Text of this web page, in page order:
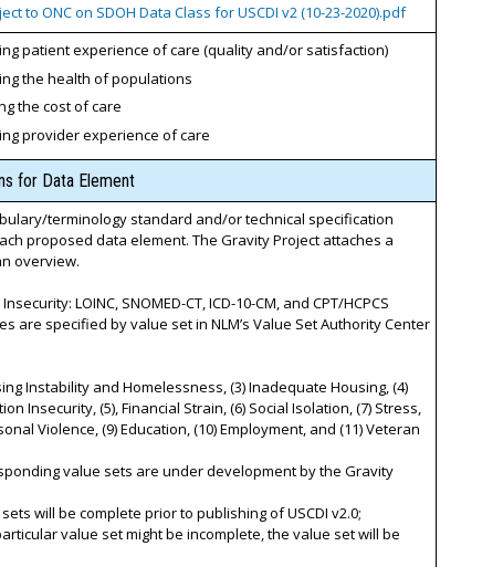
to ONC on SDOH Data Class for USCDI v2 (10-23-2020).pdf
patient experience of care (quality and/or satisfaction)
the health of populations
the cost of care
provider experience of care
for Data Element
terminology standard and/or technical specification
proposed data element. The Gravity Project attaches a
overview.
LOINC, SNOMED-CT, ICD-10-CM, and CPT/HCPCS
are specified by value set in NLM’s Value Set Authority Center
Instability and Homelessness, (3) Inadequate Housing, (4)
Insecurity, (5), Financial Strain, (6) Social Isolation, (7) Stress,
Violence, (9) Education, (10) Employment, and (11) Veteran
value sets are under development by the Gravity
sets will be complete prior to publishing of USCDI v2.0;
value set might be incomplete, the value set will be